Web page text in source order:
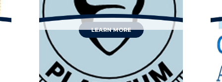
LEARN MORE